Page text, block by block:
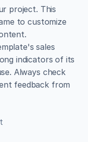
project. This
to customize
sales
indicators of its
Always check
feedback from